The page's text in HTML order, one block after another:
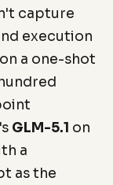
capture
execution
a one-shot
GLM-5.1 on
a
as the